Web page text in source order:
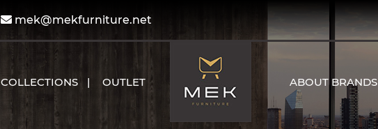
mek@mekfurniture.net
COLLECTIONS OUTLET ABOUT BRANDS